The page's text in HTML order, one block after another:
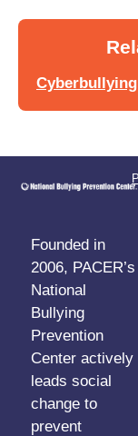
Founded in
2006, PACER’s
National
Bullying
Prevention
Center actively
leads social
change to
prevent